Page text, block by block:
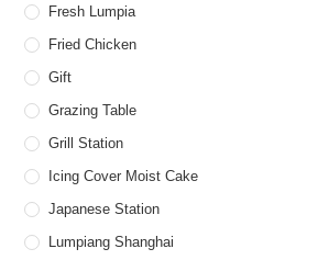
Fresh Lumpia
Fried Chicken
Gift
Grazing Table
Grill Station
Icing Cover Moist Cake
Japanese Station
Lumpiang Shanghai